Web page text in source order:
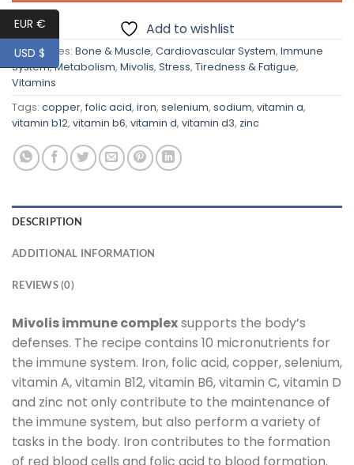
Add to wishlist
Categories: Bone & Muscle, Cardiovascular System, Immune
System,Metabolism, Mivolis, Stress, Tiredness & Fatigue,
Vitamins
Tags: copper, folic acid, iron, selenium, sodium, vitamin a,
vitamin b12, vitamin b6, vitamin d, vitamin d3, zinc
DESCRIPTION
ADDITIONAL INFORMATION
REVIEWS (0)
Mivolis immune complexsupports the body’s
defenses. The recipe contains 10 micronutrients for
the immune system. Iron, folic acid, copper, selenium,
vitamin A, vitamin B12, vitamin B6, vitamin C, vitamin D
and zinc not only contribute to the maintenance of
the immune system, but also perform a variety of
tasks in the body. Iron contributes to the formation
of red blood cells and folic acid to blood formation.
EUR €
USD $